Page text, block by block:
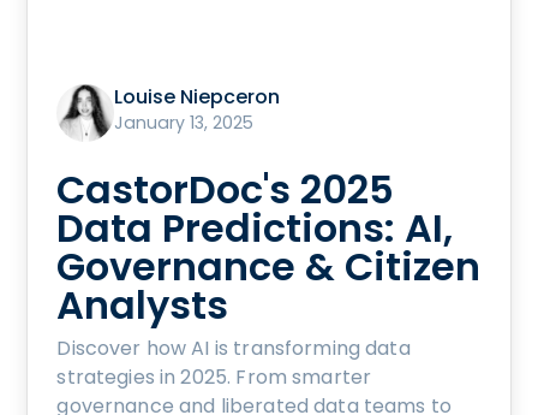
Louise Niepceron
January 13, 2025
CastorDoc's 2025
Data Predictions: AI,
Governance & Citizen
Analysts
Discover how AI is transforming data
strategies in 2025. From smarter
governance and liberated data teams to